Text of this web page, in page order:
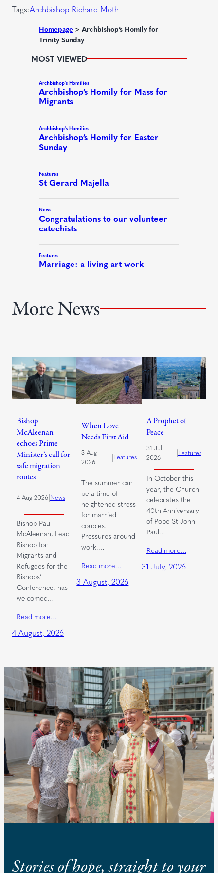
e
Tags:Archbishop Richard Moth
Homepage > Archbishop’s Homily for
Trinity Sunday
MOST VIEWED
More News
Bishop
McAleenan
echoes Prime
Minister’s call for
safe migration
routes
4 Aug 2026|News
Bishop Paul
McAleenan, Lead
Bishop for
Migrants and
Refugees for the
Bishops’
Conference, has
welcomed…
Read more…
4 August, 2026
When Love
Needs First Aid
3 Aug
2026
|Features
The summer can
be a time of
heightened stress
for married
couples.
Pressures around
work,…
Read more…
3 August, 2026
A Prophet of
Peace
31 Jul
2026
|Features
In October this
year, the Church
celebrates the
40th Anniversary
of Pope St John
Paul…
Read more…
31 July, 2026
Stories of hope, straight to your